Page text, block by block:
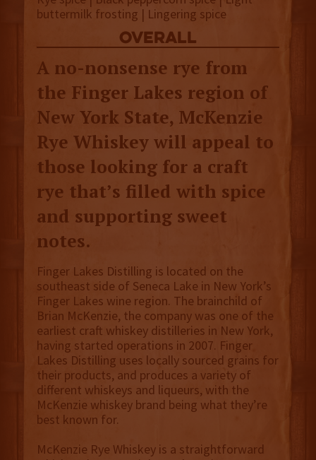
buttermilk frosting | Lingering spice
overall
A no-nonsense rye from
the Finger Lakes region of
New York State, McKenzie
Rye Whiskey will appeal to
those looking for a craft
rye that’s filled with spice
and supporting sweet
notes.
Finger Lakes Distilling is located on the
southeast side of Seneca Lake in New York’s
Finger Lakes wine region. The brainchild of
Brian McKenzie, the company was one of the
earliest craft whiskey distilleries in New York,
having started operations in 2007. Finger
Lakes Distilling uses locally sourced grains for
their products, and produces a variety of
different whiskeys and liqueurs, with the
McKenzie whiskey brand being what they’re
best known for.
McKenzie Rye Whiskey is a straightforward